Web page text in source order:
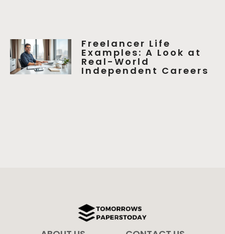
Freelancer Life
Examples: A Look at
Real-World
Independent Careers